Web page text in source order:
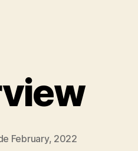
February, 2022